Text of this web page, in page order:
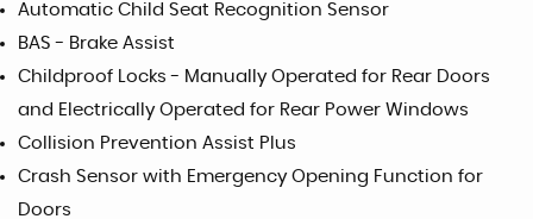
Automatic Child Seat Recognition Sensor
BAS - Brake Assist
Childproof Locks - Manually Operated for Rear Doors
and Electrically Operated for Rear Power Windows
Collision Prevention Assist Plus
Crash Sensor with Emergency Opening Function for
Doors